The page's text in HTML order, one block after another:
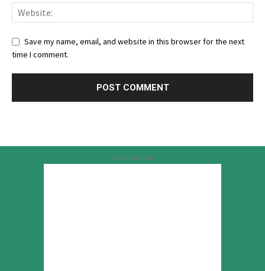
Save my name, email, and website in this browser for the next
time I comment.
Advertisement